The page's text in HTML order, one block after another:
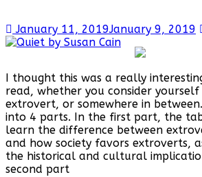
January 11, 2019January 9, 2019
I thought this was a really
read, whether you consider
extrovert, or somewhere in
into 4 parts. In the first part, the
learn the difference between
and how society favors extroverts,
the historical and cultural
second part